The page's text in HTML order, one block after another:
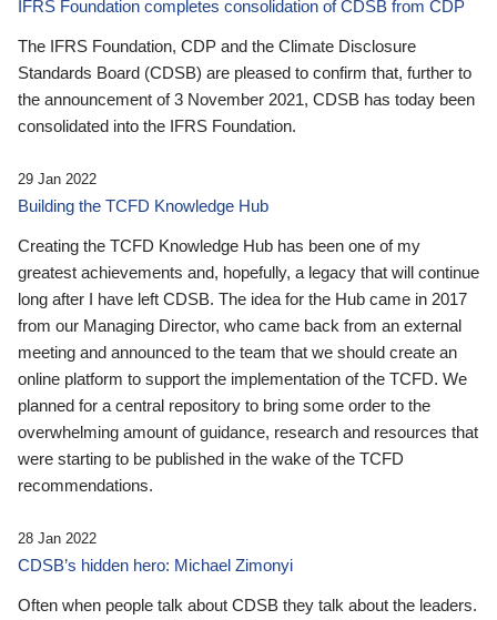
IFRS Foundation completes consolidation of CDSB from CDP
The IFRS Foundation, CDP and the Climate Disclosure
Standards Board (CDSB) are pleased to confirm that, further to
the announcement of 3 November 2021, CDSB has today been
consolidated into the IFRS Foundation.
29 Jan 2022
Building the TCFD Knowledge Hub
Creating the TCFD Knowledge Hub has been one of my
greatest achievements and, hopefully, a legacy that will continue
long after I have left CDSB. The idea for the Hub came in 2017
from our Managing Director, who came back from an external
meeting and announced to the team that we should create an
online platform to support the implementation of the TCFD. We
planned for a central repository to bring some order to the
overwhelming amount of guidance, research and resources that
were starting to be published in the wake of the TCFD
recommendations.
28 Jan 2022
CDSB’s hidden hero: Michael Zimonyi
Often when people talk about CDSB they talk about the leaders.